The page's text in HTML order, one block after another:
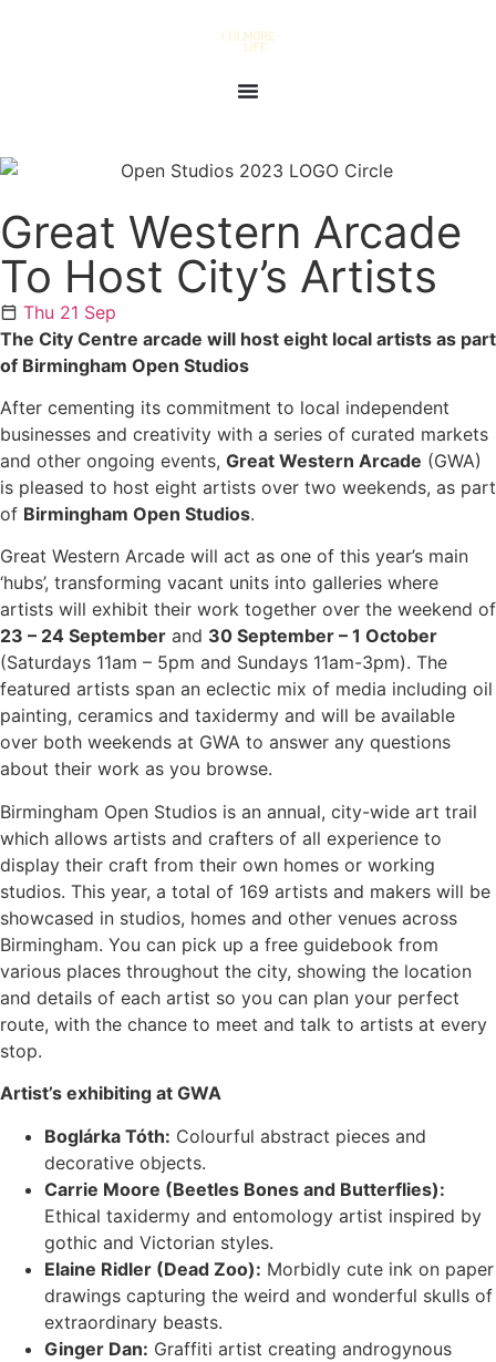
Great Western Arcade
To Host City’s Artists
Thu 21 Sep
The City Centre arcade will host eight local artists as part
of Birmingham Open Studios
After cementing its commitment to local independent
businesses and creativity with a series of curated markets
and other ongoing events, Great Western Arcade (GWA)
is pleased to host eight artists over two weekends, as part
of Birmingham Open Studios.
Great Western Arcade will act as one of this year’s main
‘hubs’, transforming vacant units into galleries where
artists will exhibit their work together over the weekend of
23 – 24 September and 30 September – 1 October
(Saturdays 11am – 5pm and Sundays 11am-3pm). The
featured artists span an eclectic mix of media including oil
painting, ceramics and taxidermy and will be available
over both weekends at GWA to answer any questions
about their work as you browse.
Birmingham Open Studios is an annual, city-wide art trail
which allows artists and crafters of all experience to
display their craft from their own homes or working
studios. This year, a total of 169 artists and makers will be
showcased in studios, homes and other venues across
Birmingham. You can pick up a free guidebook from
various places throughout the city, showing the location
and details of each artist so you can plan your perfect
route, with the chance to meet and talk to artists at every
stop.
Artist’s exhibiting at GWA
Boglárka Tóth: Colourful abstract pieces and
decorative objects.
Carrie Moore (Beetles Bones and Butterflies):
Ethical taxidermy and entomology artist inspired by
gothic and Victorian styles.
Elaine Ridler (Dead Zoo): Morbidly cute ink on paper
drawings capturing the weird and wonderful skulls of
extraordinary beasts.
Ginger Dan: Graffiti artist creating androgynous